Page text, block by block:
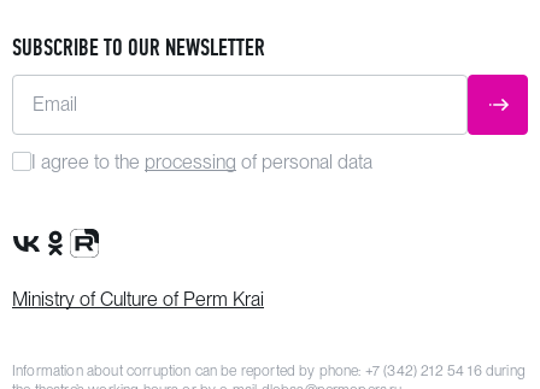
SUBSCRIBE TO OUR NEWSLETTER
Email
I agree to the processing of personal data
VK Group
OK Group
Rutube channel
Ministry of Culture of Perm Krai
Information about corruption can be reported by phone: +7 (342) 212 54 16during